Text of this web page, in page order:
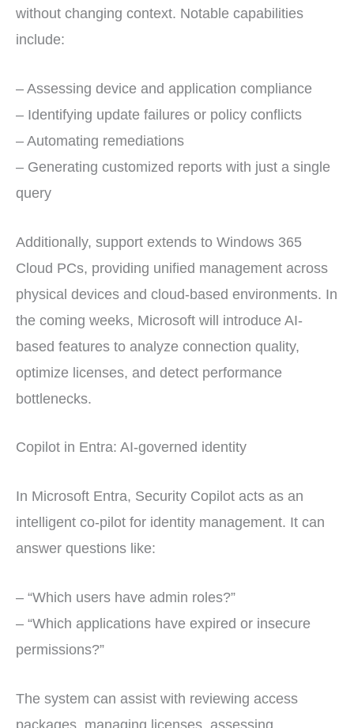
without changing context. Notable capabilities
include:
– Assessing device and application compliance
– Identifying update failures or policy conflicts
– Automating remediations
– Generating customized reports with just a single
query
Additionally, support extends to Windows 365
Cloud PCs, providing unified management across
physical devices and cloud-based environments. In
the coming weeks, Microsoft will introduce AI-
based features to analyze connection quality,
optimize licenses, and detect performance
bottlenecks.
Copilot in Entra: AI-governed identity
In Microsoft Entra, Security Copilot acts as an
intelligent co-pilot for identity management. It can
answer questions like:
– “Which users have admin roles?”
– “Which applications have expired or insecure
permissions?”
The system can assist with reviewing access
packages, managing licenses, assessing